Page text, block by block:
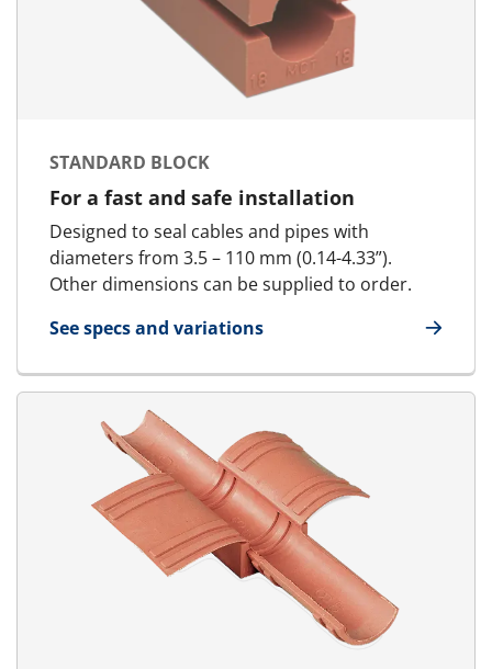
STANDARD BLOCK
For a fast and safe installation
Designed to seal cables and pipes with
diameters from 3.5 – 110 mm (0.14-4.33”).
Other dimensions can be supplied to order.
See specs and variations
for Standard Block